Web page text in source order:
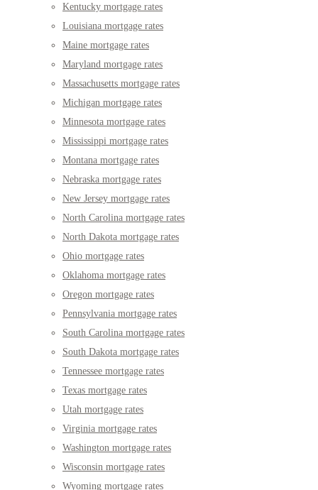
Kentucky mortgage rates
Louisiana mortgage rates
Maine mortgage rates
Maryland mortgage rates
Massachusetts mortgage rates
Michigan mortgage rates
Minnesota mortgage rates
Mississippi mortgage rates
Montana mortgage rates
Nebraska mortgage rates
New Jersey mortgage rates
North Carolina mortgage rates
North Dakota mortgage rates
Ohio mortgage rates
Oklahoma mortgage rates
Oregon mortgage rates
Pennsylvania mortgage rates
South Carolina mortgage rates
South Dakota mortgage rates
Tennessee mortgage rates
Texas mortgage rates
Utah mortgage rates
Virginia mortgage rates
Washington mortgage rates
Wisconsin mortgage rates
Wyoming mortgage rates